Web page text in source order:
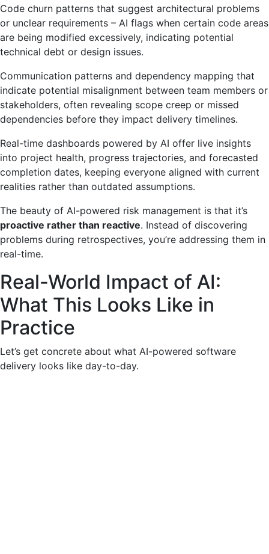
Code churn patterns that suggest architectural problems
or unclear requirements – AI flags when certain code areas
are being modified excessively, indicating potential
technical debt or design issues.
Communication patterns and dependency mapping that
indicate potential misalignment between team members or
stakeholders, often revealing scope creep or missed
dependencies before they impact delivery timelines.
Real-time dashboards powered by AI offer live insights
into project health, progress trajectories, and forecasted
completion dates, keeping everyone aligned with current
realities rather than outdated assumptions.
The beauty of AI-powered risk management is that it’s
proactive rather than reactive. Instead of discovering
problems during retrospectives, you’re addressing them in
real-time.
Real-World Impact of AI:
What This Looks Like in
Practice
Let’s get concrete about what AI-powered software
delivery looks like day-to-day.